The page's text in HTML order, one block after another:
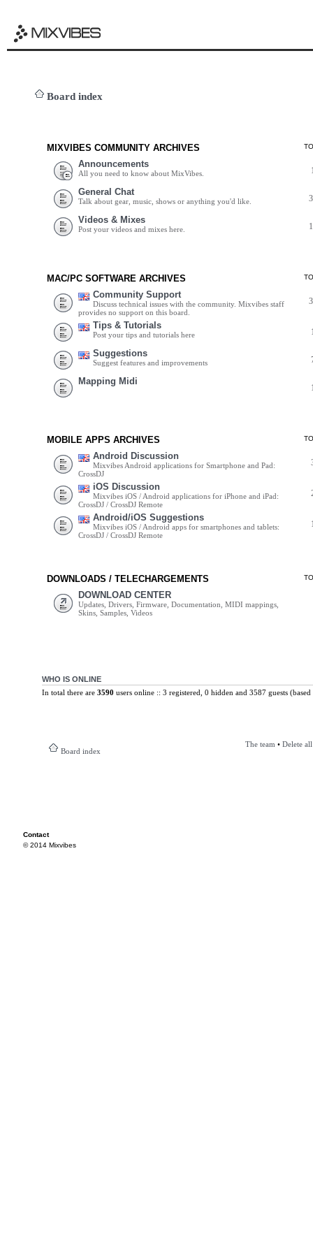
Board index
MIXVIBES COMMUNITY ARCHIVES
Announcements
All you need to know about MixVibes.
General Chat
Talk about gear, music, shows or anything you'd like.
Videos & Mixes
Post your videos and mixes here.
MAC/PC SOFTWARE ARCHIVES
Community Support
Discuss technical issues with the community. Mixvibes staff
provides no support on this board.
Tips & Tutorials
Post your tips and tutorials here
Suggestions
Suggest features and improvements
Mapping Midi
MOBILE APPS ARCHIVES
Android Discussion
Mixvibes Android applications for Smartphone and Pad:
CrossDJ
iOS Discussion
Mixvibes iOS / Android applications for iPhone and iPad:
CrossDJ / CrossDJ Remote
Android/iOS Suggestions
Mixvibes iOS / Android apps for smartphones and tablets:
CrossDJ / CrossDJ Remote
DOWNLOADS / TELECHARGEMENTS
DOWNLOAD CENTER
Updates, Drivers, Firmware, Documentation, MIDI mappings,
Skins, Samples, Videos
WHO IS ONLINE
In total there are 3590 users online :: 3 registered, 0 hidden and 3587 guests
Board index
The team • Delete
Contact
© 2014 Mixvibes